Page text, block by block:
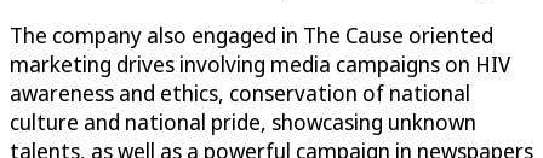
The company also engaged in The Cause oriented
marketing drives involving media campaigns on HIV
awareness and ethics, conservation of national
culture and national pride, showcasing unknown
talents, as well as a powerful campaign in newspapers